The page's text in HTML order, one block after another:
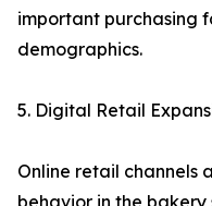
important purchasing
demographics.
5. Digital Retail
Online retail channels
behavior in the bakery